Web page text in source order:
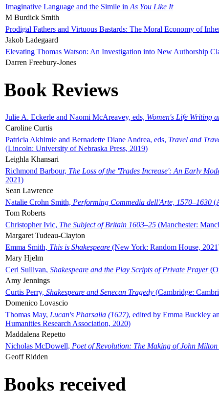
Imaginative Language and the Simile in As You Like It
M Burdick Smith
Prodigal Fathers and Virtuous Bastards: The Moral Economy of
Jakob Ladegaard
Elevating Thomas Watson: An Investigation into New Authorship
Darren Freebury-Jones
Book Reviews
Julie A. Eckerle and Naomi McAreavey, eds, Women's Life Writing
Caroline Curtis
Patricia Akhimie and Bernadette Diane Andrea, eds, Travel and
(Lincoln: University of Nebraska Press, 2019)
Leighla Khansari
Richmond Barbour, The Loss of the 'Trades Increase': An Early
2021)
Sean Lawrence
Natalie Crohn Smith, Performing Commedia dell'Arte, 1570–1630
Tom Roberts
Christopher Ivic, The Subject of Britain 1603–25 (Manchester:
Margaret Tudeau-Clayton
Emma Smith, This is Shakespeare (New York: Random House,
Mary Hjelm
Ceri Sullivan, Shakespeare and the Play Scripts of Private Prayer
Amy Jennings
Curtis Perry, Shakespeare and Senecan Tragedy (Cambridge:
Domenico Lovascio
Thomas May, Lucan's Pharsalia (1627), edited by Emma Buckley
Humanities Research Association, 2020)
Maddalena Repetto
Nicholas McDowell, Poet of Revolution: The Making of John Milton
Geoff Ridden
Books received